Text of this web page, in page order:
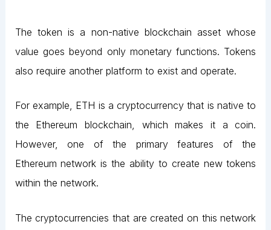
The token is a non-native blockchain asset whose
value goes beyond only monetary functions. Tokens
also require another platform to exist and operate.
For example, ETH is a cryptocurrency that is native to
the Ethereum blockchain, which makes it a coin.
However, one of the primary features of the
Ethereum network is the ability to create new tokens
within the network.
The cryptocurrencies that are created on this network